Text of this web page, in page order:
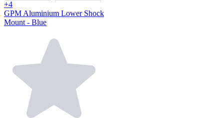
+4
GPM Aluminium Lower Shock
Mount - Blue